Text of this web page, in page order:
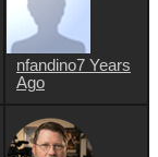
nfandino7 Years
Ago